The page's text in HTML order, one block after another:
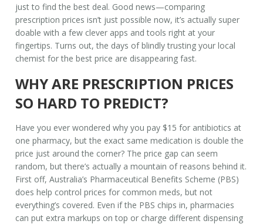
just to find the best deal. Good news—comparing
prescription prices isn’t just possible now, it’s actually super
doable with a few clever apps and tools right at your
fingertips. Turns out, the days of blindly trusting your local
chemist for the best price are disappearing fast.
WHY ARE PRESCRIPTION PRICES
SO HARD TO PREDICT?
Have you ever wondered why you pay $15 for antibiotics at
one pharmacy, but the exact same medication is double the
price just around the corner? The price gap can seem
random, but there’s actually a mountain of reasons behind it.
First off, Australia’s Pharmaceutical Benefits Scheme (PBS)
does help control prices for common meds, but not
everything’s covered. Even if the PBS chips in, pharmacies
can put extra markups on top or charge different dispensing